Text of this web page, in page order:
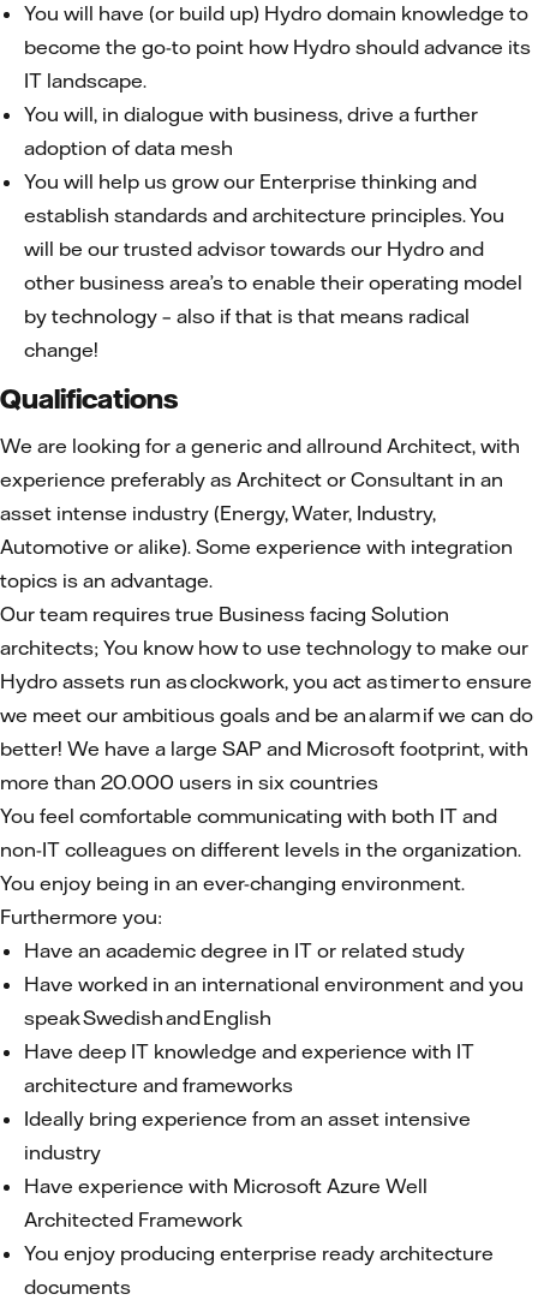
You will have (or build up) Hydro domain knowledge to
become the go-to point how Hydro should advance its
IT landscape.
You will, in dialogue with business, drive a further
adoption of data mesh
You will help us grow our Enterprise thinking and
establish standards and architecture principles. You
will be our trusted advisor towards our Hydro and
other business area’s to enable their operating model
by technology – also if that is that means radical
change!
Qualifications
We are looking for a generic and allround Architect, with
experience preferably as Architect or Consultant in an
asset intense industry (Energy, Water, Industry,
Automotive or alike). Some experience with integration
topics is an advantage.
Our team requires true Business facing Solution
architects; You know how to use technology to make our
Hydro assets run as clockwork, you act as timer to ensure
we meet our ambitious goals and be an alarm if we can do
better! We have a large SAP and Microsoft footprint, with
more than 20.000 users in six countries
You feel comfortable communicating with both IT and
non-IT colleagues on different levels in the organization.
You enjoy being in an ever-changing environment.
Furthermore you:
Have an academic degree in IT or related study
Have worked in an international environment and you
speak Swedish and English
Have deep IT knowledge and experience with IT
architecture and frameworks
Ideally bring experience from an asset intensive
industry
Have experience with Microsoft Azure Well
Architected Framework
You enjoy producing enterprise ready architecture
documents